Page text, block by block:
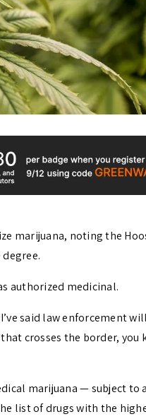
marijuana, noting the
authorized medicinal.
said law enforcement
crosses the border, you
marijuana — subject to
list of drugs with the